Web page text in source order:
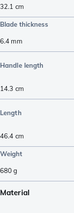
32.1 cm
Blade thickness
6.4 mm
Handle length
14.3 cm
Length
46.4 cm
Weight
680g
Material